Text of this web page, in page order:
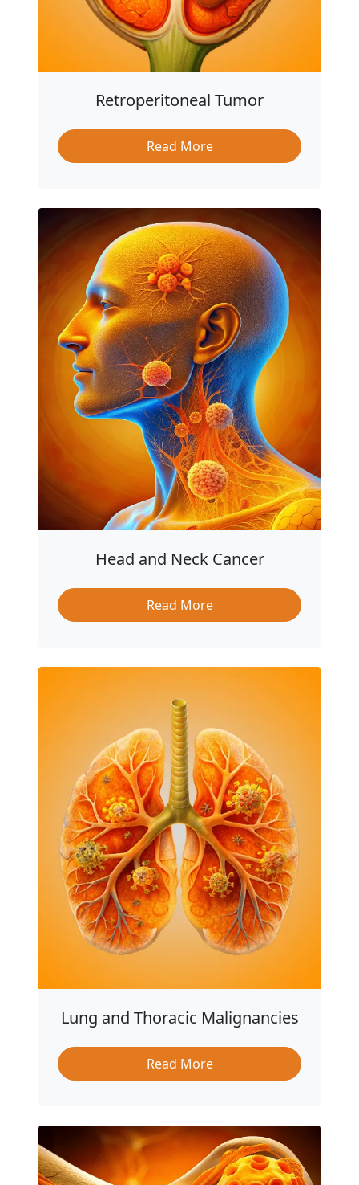
Retroperitoneal Tumor
Read More
Head and Neck Cancer
Read More
Lung and Thoracic Malignancies
Read More